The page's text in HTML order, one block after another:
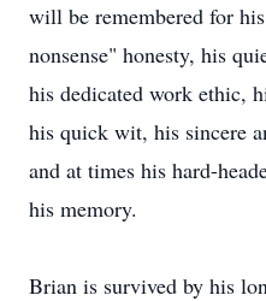
will be remembered for
nonsense" honesty, his
his dedicated work ethic,
his quick wit, his sincere
and at times his hard-
his memory.
Brian is survived by his